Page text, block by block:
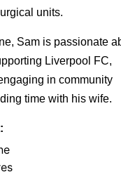
units.
Sam is passionate
Liverpool FC,
in community
time with his wife.